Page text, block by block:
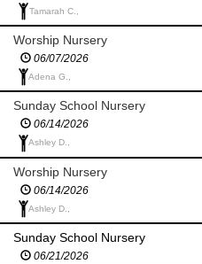
Tamarah C.,
Worship Nursery
06/07/2026
Adena G.,
Sunday School Nursery
06/14/2026
Ashley D.,
Worship Nursery
06/14/2026
Ashley D.,
Sunday School Nursery
06/21/2026